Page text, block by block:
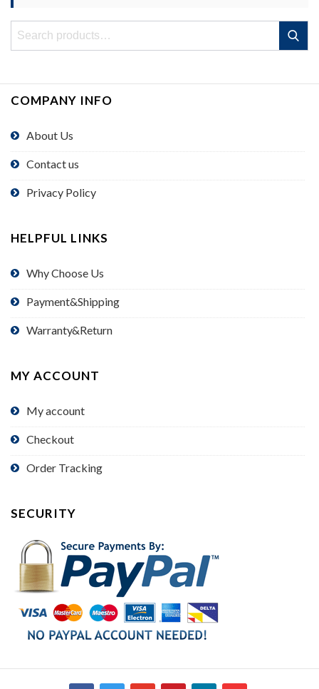
Search
Search
COMPANY INFO
About Us
Contact us
Privacy Policy
HELPFUL LINKS
Why Choose Us
Payment&Shipping
Warranty&Return
MY ACCOUNT
My account
Checkout
Order Tracking
SECURITY